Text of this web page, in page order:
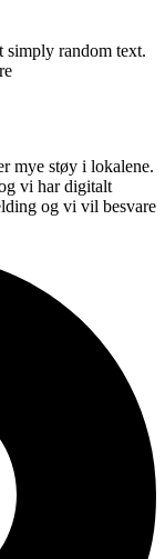
simply random text.
mye støy i lokalene.
vi har digitalt
og vi vil besvare